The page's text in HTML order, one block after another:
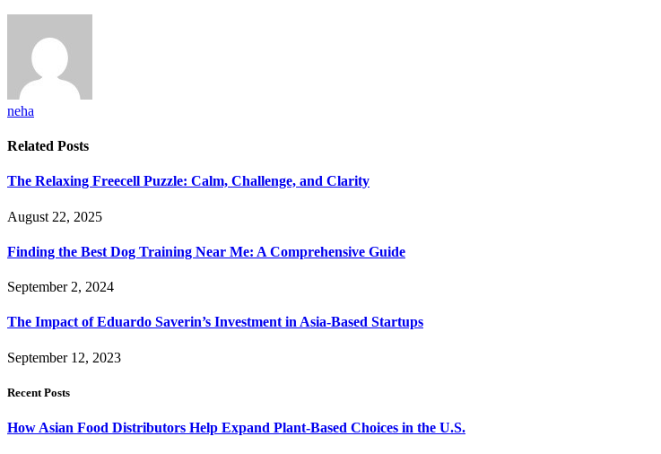
neha
Related Posts
The Relaxing Freecell Puzzle: Calm, Challenge, and Clarity
August 22, 2025
Finding the Best Dog Training Near Me: A Comprehensive Guide
September 2, 2024
The Impact of Eduardo Saverin’s Investment in Asia-Based Startups
September 12, 2023
Recent Posts
How Asian Food Distributors Help Expand Plant-Based Choices in the U.S.